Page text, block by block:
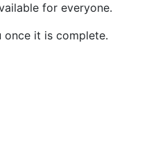
for everyone.
it is complete.